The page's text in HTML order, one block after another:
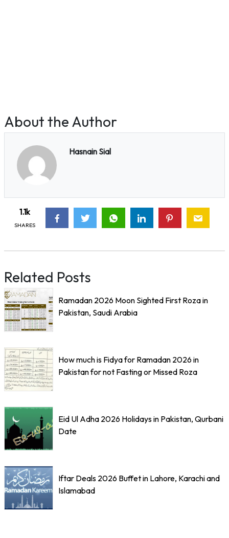
About the Author
Hasnain Sial
1.1k
SHARES
Related Posts
Ramadan 2026 Moon Sighted First Roza in
Pakistan, Saudi Arabia
How much is Fidya for Ramadan 2026 in
Pakistan for not Fasting or Missed Roza
Eid Ul Adha 2026 Holidays in Pakistan, Qurbani
Date
Iftar Deals 2026 Buffet in Lahore, Karachi and
Islamabad